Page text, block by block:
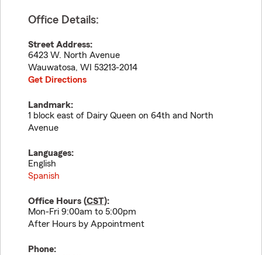
Office Details:
Street Address:
6423 W. North Avenue
Wauwatosa, WI 53213-2014
Get Directions
Landmark:
1 block east of Dairy Queen on 64th and North
Avenue
Languages:
English
Spanish
Office Hours (CST):
Mon-Fri 9:00am to 5:00pm
After Hours by Appointment
Phone: